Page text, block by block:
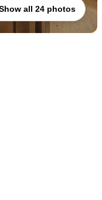
all 24 photos